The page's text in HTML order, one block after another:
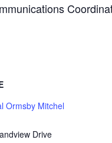
Ormsby Mitchel
Drive